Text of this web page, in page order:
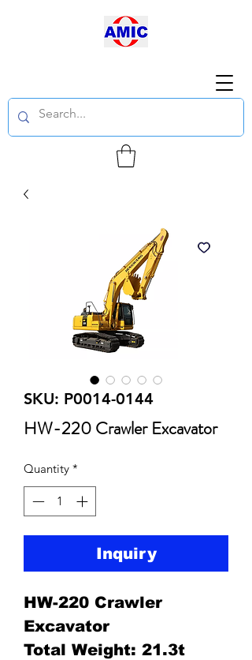
SKU: P0014-0144
HW-220 Crawler Excavator
Quantity *
Inquiry
HW-220 Crawler
Excavator
Total Weight: 21.3t